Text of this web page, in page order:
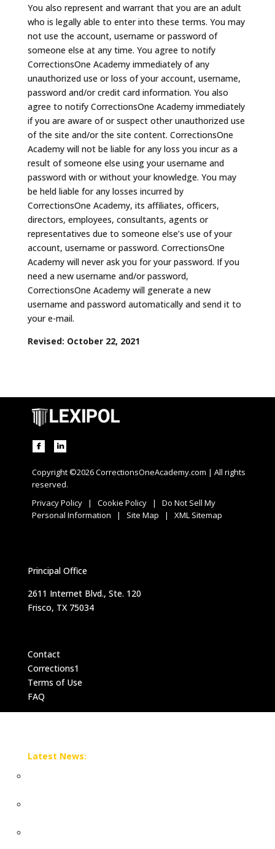
You also represent and warrant that you are an adult
who is legally able to enter into these terms. You may
not use the account, username or password of
someone else at any time. You agree to notify
CorrectionsOne Academy immediately of any
unauthorized use or loss of your account, username,
password and/or credit card information. You also
agree to notify CorrectionsOne Academy immediately
if you are aware of or suspect other unauthorized use
of the site and/or the site content. CorrectionsOne
Academy will not be liable for any loss you incur as a
result of someone else using your username and
password with or without your knowledge. You may
be held liable for any losses incurred by
CorrectionsOne Academy, its affiliates, officers,
directors, employees, consultants, agents or
representatives due to someone else’s use of your
account, username or password. CorrectionsOne
Academy will never ask you for your password. If you
need a new username and/or password,
CorrectionsOne Academy will generate a new
username and password automatically and send it to
your e-mail.
Revised: October 22, 2021
Copyright ©2026 CorrectionsOneAcademy.com | All rights
reserved.
Privacy Policy| Cookie Policy| Do Not Sell My
Personal Information | Site Map | XML Sitemap
Principal Office
2611 Internet Blvd., Ste. 120
Frisco, TX 75034
Contact
Corrections1
Terms of Use
FAQ
Latest News: